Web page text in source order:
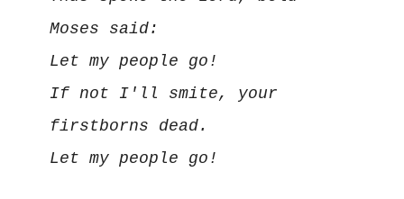
Moses said:
Let my people go!
If not I'll smite, your
firstborns dead.
Let my people go!